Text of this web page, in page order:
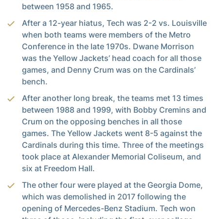
between 1958 and 1965.
After a 12-year hiatus, Tech was 2-2 vs. Louisville
when both teams were members of the Metro
Conference in the late 1970s. Dwane Morrison
was the Yellow Jackets’ head coach for all those
games, and Denny Crum was on the Cardinals’
bench.
After another long break, the teams met 13 times
between 1988 and 1999, with Bobby Cremins and
Crum on the opposing benches in all those
games. The Yellow Jackets went 8-5 against the
Cardinals during this time. Three of the meetings
took place at Alexander Memorial Coliseum, and
six at Freedom Hall.
The other four were played at the Georgia Dome,
which was demolished in 2017 following the
opening of Mercedes-Benz Stadium. Tech won